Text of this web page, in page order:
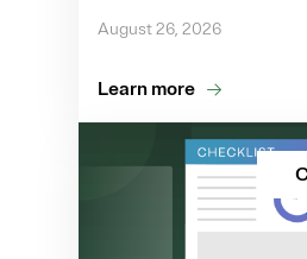
August 26, 2026
Learn more